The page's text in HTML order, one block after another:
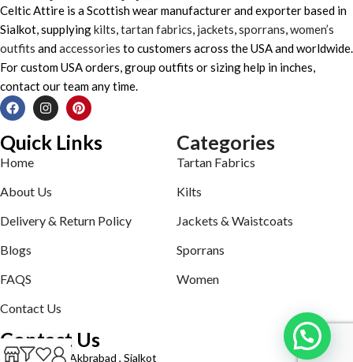
Celtic Attire is a Scottish wear manufacturer and exporter based in
Sialkot, supplyingkilts tartan fabrics jackets sporrans women’s
outfits andaccessories to customers across the USA and worldwide.
For custom USA orders, group outfits or sizing help in inches,
contact our team any time.
Quick Links
Home
About Us
Delivery & Return Policy
Blogs
FAQS
Contact Us
Categories
Tartan Fabrics
Kilts
Jackets & Waistcoats
Sporrans
Women
Contact Us
Defence road Akbrabad , Sialkot